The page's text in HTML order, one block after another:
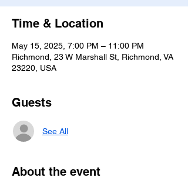
Time & Location
May 15, 2025, 7:00 PM – 11:00 PM
Richmond, 23 W Marshall St, Richmond, VA
23220, USA
Guests
See All
About the event